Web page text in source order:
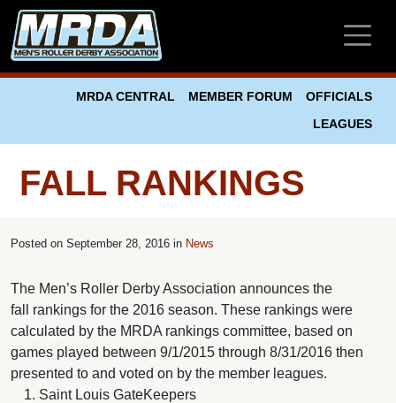
Skip to main content
MRDA CENTRAL MEMBER FORUM
OFFICIALS
LEAGUES
FALL RANKINGS
Posted on September 28, 2016 in News
The Men’s Roller Derby Association announces the
fall rankings for the 2016 season. These rankings were
calculated by the MRDA rankings committee, based on
games played between 9/1/2015 through 8/31/2016 then
presented to and voted on by the member leagues.
Saint Louis GateKeepers